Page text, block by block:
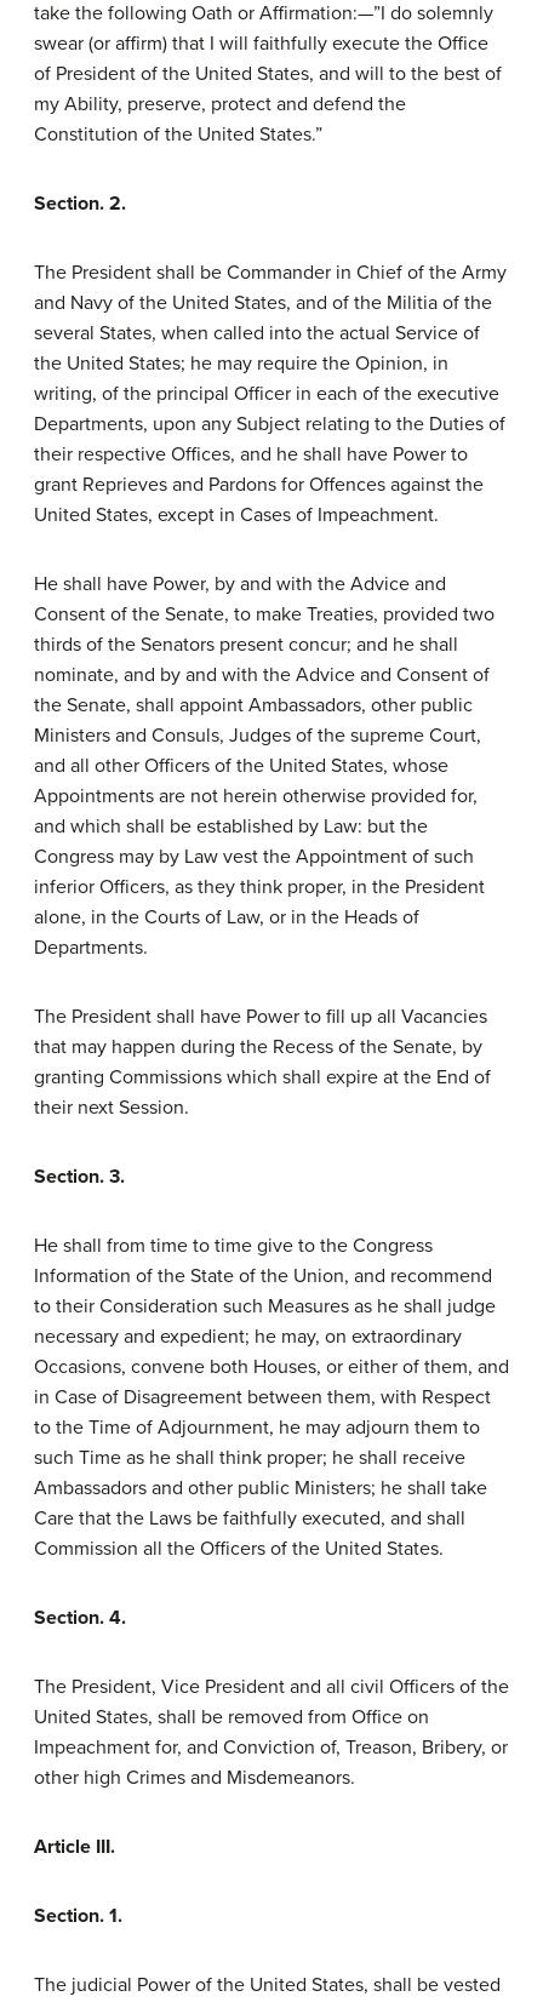
take the following Oath or Affirmation:—”I do solemnly
swear (or affirm) that I will faithfully execute the Office
of President of the United States, and will to the best of
my Ability, preserve, protect and defend the
Constitution of the United States.”
Section. 2.
The President shall be Commander in Chief of the Army
and Navy of the United States, and of the Militia of the
several States, when called into the actual Service of
the United States; he may require the Opinion, in
writing, of the principal Officer in each of the executive
Departments, upon any Subject relating to the Duties of
their respective Offices, and he shall have Power to
grant Reprieves and Pardons for Offences against the
United States, except in Cases of Impeachment.
He shall have Power, by and with the Advice and
Consent of the Senate, to make Treaties, provided two
thirds of the Senators present concur; and he shall
nominate, and by and with the Advice and Consent of
the Senate, shall appoint Ambassadors, other public
Ministers and Consuls, Judges of the supreme Court,
and all other Officers of the United States, whose
Appointments are not herein otherwise provided for,
and which shall be established by Law: but the
Congress may by Law vest the Appointment of such
inferior Officers, as they think proper, in the President
alone, in the Courts of Law, or in the Heads of
Departments.
The President shall have Power to fill up all Vacancies
that may happen during the Recess of the Senate, by
granting Commissions which shall expire at the End of
their next Session.
Section. 3.
He shall from time to time give to the Congress
Information of the State of the Union, and recommend
to their Consideration such Measures as he shall judge
necessary and expedient; he may, on extraordinary
Occasions, convene both Houses, or either of them, and
in Case of Disagreement between them, with Respect
to the Time of Adjournment, he may adjourn them to
such Time as he shall think proper; he shall receive
Ambassadors and other public Ministers; he shall take
Care that the Laws be faithfully executed, and shall
Commission all the Officers of the United States.
Section. 4.
The President, Vice President and all civil Officers of the
United States, shall be removed from Office on
Impeachment for, and Conviction of, Treason, Bribery, or
other high Crimes and Misdemeanors.
Article III.
Section. 1.
The judicial Power of the United States, shall be vested